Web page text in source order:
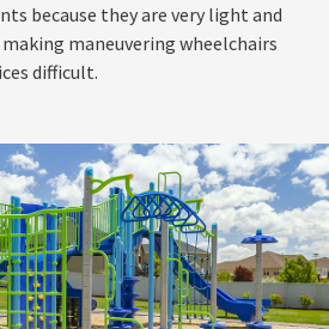
because they are very light and
making maneuvering wheelchairs
difficult.